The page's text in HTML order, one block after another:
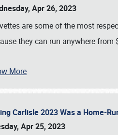
Apr 26, 2023
are some of the most
they can run anywhere from
More
Carlisle 2023 Was a Home-
Apr 25, 2023